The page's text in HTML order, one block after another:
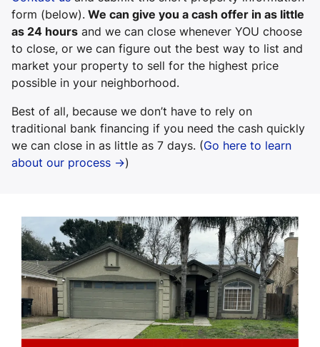
form (below). We can give you a cash offer in as little
as 24 hours and we can close whenever YOU choose
to close, or we can figure out the best way to list and
market your property to sell for the highest price
possible in your neighborhood.
Best of all, because we don’t have to rely on
traditional bank financing if you need the cash quickly
we can close in as little as 7 days. (Go here to learn
about our process →)